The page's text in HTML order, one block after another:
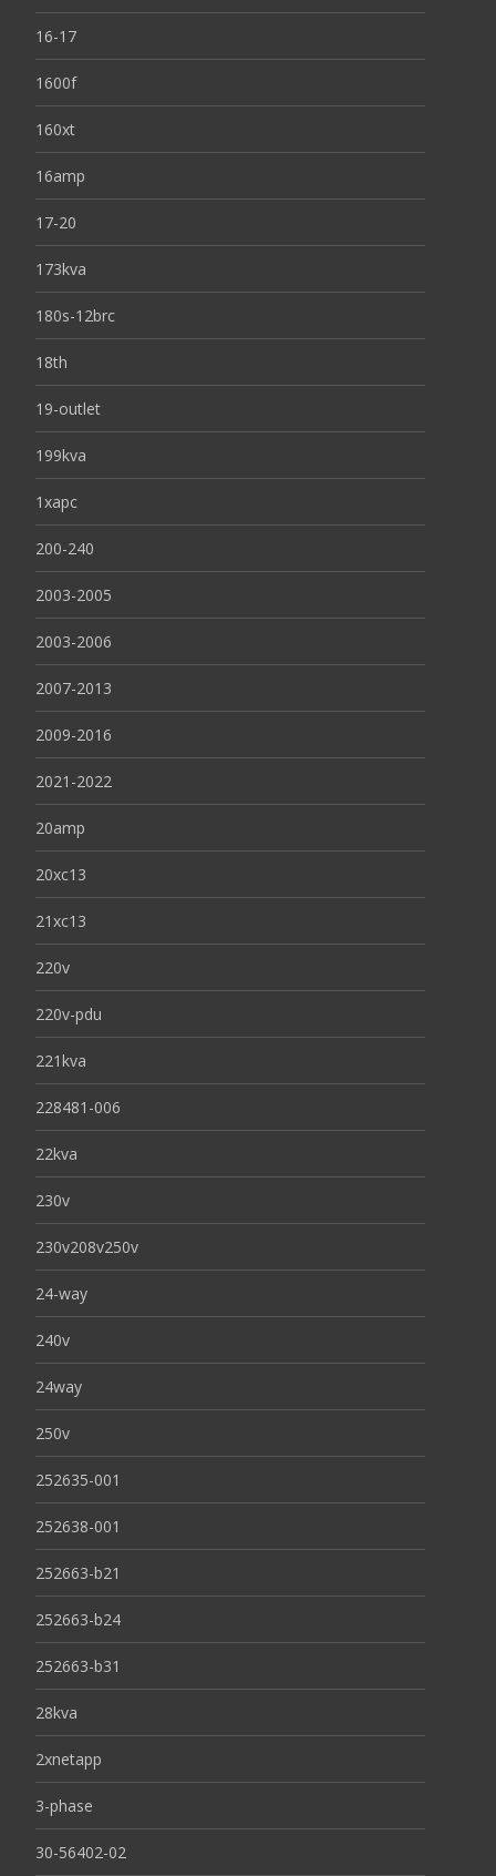
16-17
1600f
160xt
16amp
17-20
173kva
180s-12brc
18th
19-outlet
199kva
1xapc
200-240
2003-2005
2003-2006
2007-2013
2009-2016
2021-2022
20amp
20xc13
21xc13
220v
220v-pdu
221kva
228481-006
22kva
230v
230v208v250v
24-way
240v
24way
250v
252635-001
252638-001
252663-b21
252663-b24
252663-b31
28kva
2xnetapp
3-phase
30-56402-02